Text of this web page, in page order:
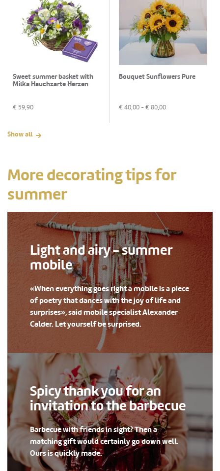
Sweet summer basket with
Milka Hauchzarte Herzen
€ 59,90
Bouquet Sunflowers Pure
€ 40,00 - € 80,00
Show all
More decorating tips for
summer
Light and airy - summer
mobile
«When everything goes right a mobile is a piece
of poetry that dances with the joy of life and
surprises», said mobile specialist Alexander
Calder. Let yourself be surprised.
Spicy thank you for an
invitation to the barbecue
Barbecue with friends in sight? Then a
matching gift would certainly go down well.
Ours is quickly made.